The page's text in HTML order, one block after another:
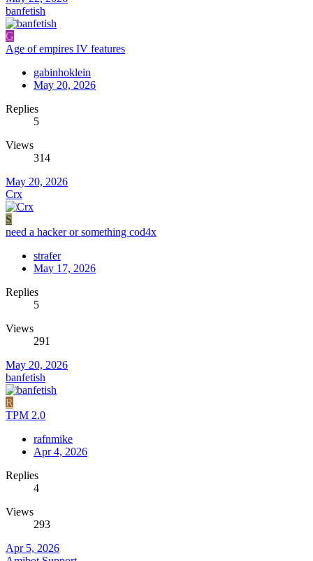
banfetish
G
Age of empires IV features
gabinhoklein
May 20, 2026
Replies
5
Views
314
May 20, 2026
Crx
S
need a hacker or something cod4x
strafer
May 17, 2026
Replies
5
Views
291
May 20, 2026
banfetish
R
TPM 2.0
rafnmike
Apr 4, 2026
Replies
4
Views
293
Apr 5, 2026